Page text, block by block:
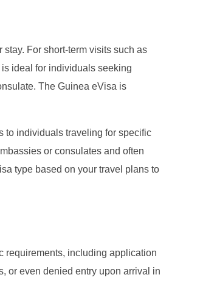
For short-term visits such as
ideal for individuals seeking
The Guinea eVisa is
to individuals traveling for specific
or consulates and often
type based on your travel plans to
requirements, including application
or even denied entry upon arrival in